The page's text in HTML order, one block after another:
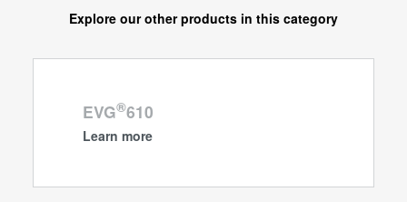
Explore our other products in this category
EVG®610
Learn more